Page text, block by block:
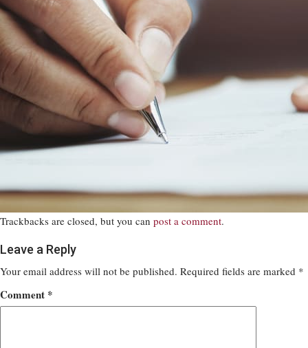
Trackbacks are closed, but you can post a comment.
Leave a Reply
Your email address will not be published. Required fields are marked *
Comment *